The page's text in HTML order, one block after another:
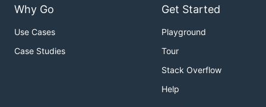
Why Go
Use Cases
Case Studies
Get Started
Playground
Tour
Stack Overflow
Help